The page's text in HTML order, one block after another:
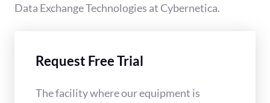
Data Exchange Technologies at Cybernetica.
Request Free Trial
The facility where our equipment is